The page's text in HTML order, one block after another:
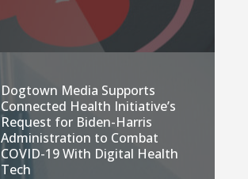
Dogtown Media Supports
Connected Health Initiative’s
Request for Biden-Harris
Administration to Combat
COVID-19 With Digital Health
Tech